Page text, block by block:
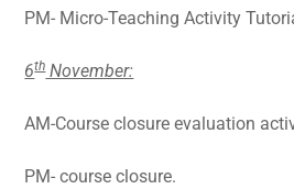
PM- Micro-Teaching Activity
6thNovember:
AM-Course closure evaluation
PM- course closure.